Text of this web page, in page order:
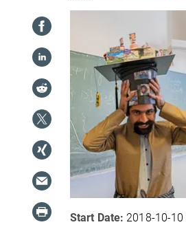
Start Date: 2018-10-10